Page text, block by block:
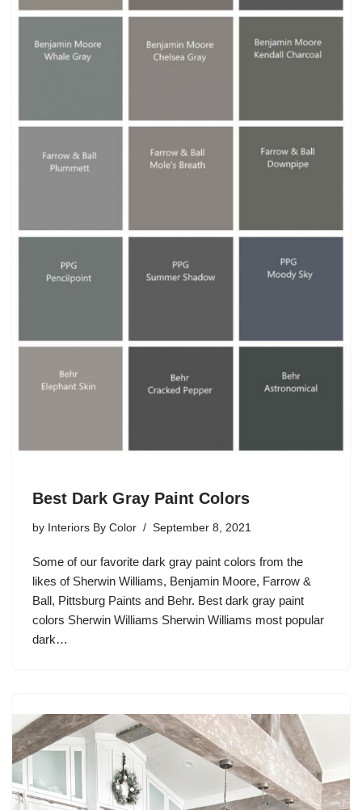
Best Dark Gray Paint Colors
by Interiors By Color September 8, 2021
Some of our favorite dark gray paint colors from the
likes of Sherwin Williams, Benjamin Moore, Farrow &
Ball, Pittsburg Paints and Behr. Best dark gray paint
colors Sherwin Williams Sherwin Williams most popular
dark…